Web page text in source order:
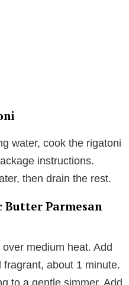
water, cook the rigatoni
instructions.
then drain the rest.
Butter Parmesan
medium heat. Add
about 1 minute.
to a gentle simmer. Add